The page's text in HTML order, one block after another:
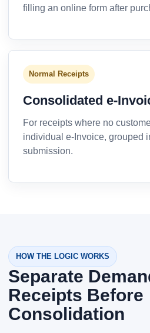
filling an online form after
Normal Receipts
Consolidated e-
For receipts where no
individual e-Invoice, grouped
submission.
HOW THE LOGIC WORKS
Separate
Receipts Before
Consolidation